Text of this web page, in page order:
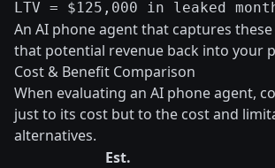
LTV = $125,000 in leaked
An AI phone agent that captures
that potential revenue back into your
Cost & Benefit Comparison
When evaluating an AI phone agent,
just to its cost but to the cost and
alternatives.
Est.